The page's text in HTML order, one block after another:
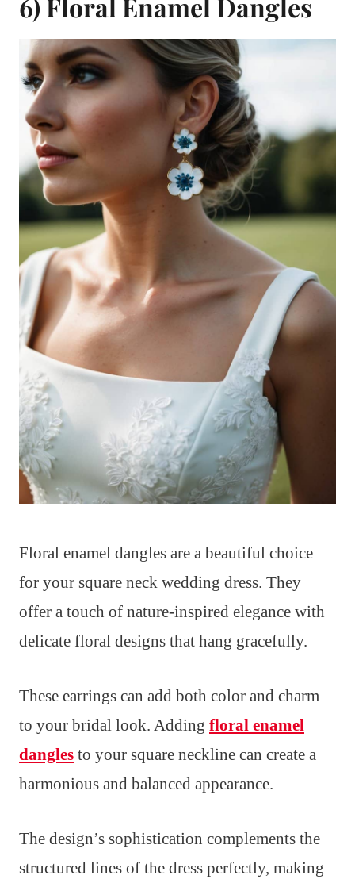
Floral enamel dangles are a beautiful choice
for your square neck wedding dress. They
offer a touch of nature-inspired elegance with
delicate floral designs that hang gracefully.
These earrings can add both color and charm
to your bridal look. Adding floral enamel
dangles to your square neckline can create a
harmonious and balanced appearance.
The design’s sophistication complements the
structured lines of the dress perfectly, making